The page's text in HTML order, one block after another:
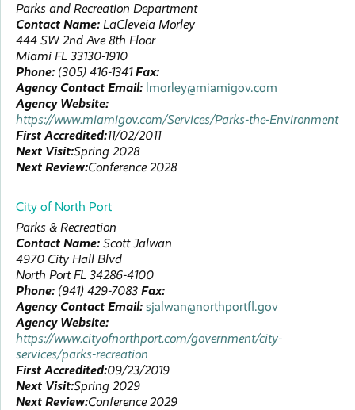
Parks and Recreation Department
Contact Name: LaCleveia Morley
444 SW 2nd Ave 8th Floor
Miami FL 33130-1910
Phone: (305) 416-1341 Fax:
Agency Contact Email: lmorley@miamigov.com
Agency Website:
https://www.miamigov.com/Services/Parks-the-Environment
First Accredited:11/02/2011
Next Visit:Spring 2028
Next Review:Conference 2028
City of North Port
Parks & Recreation
Contact Name: Scott Jalwan
4970 City Hall Blvd
North Port FL 34286-4100
Phone: (941) 429-7083 Fax:
Agency Contact Email: sjalwan@northportfl.gov
Agency Website:
https://www.cityofnorthport.com/government/city-
services/parks-recreation
First Accredited:09/23/2019
Next Visit:Spring 2029
Next Review:Conference 2029